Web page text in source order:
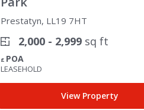
Prestatyn, LL19 7HT
2,000 - 2,999 sq ft
£ POA
LEASEHOLD
View Property